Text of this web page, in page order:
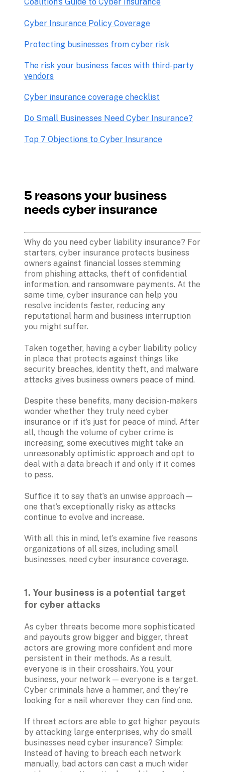
Cyber Insurance Policy Coverage
Protecting businesses from cyber risk
The risk your business faces with third-party
vendors
Cyber insurance coverage checklist
Do Small Businesses Need Cyber Insurance?
Top 7 Objections to Cyber Insurance
5 reasons your business
needs cyber insurance
Why do you need cyber liability insurance? For
starters, cyber insurance protects business
owners against financial losses stemming
from phishing attacks, theft of confidential
information, and ransomware payments. At the
same time, cyber insurance can help you
resolve incidents faster, reducing any
reputational harm and business interruption
you might suffer.
Taken together, having a cyber liability policy
in place that protects against things like
security breaches, identity theft, and malware
attacks gives business owners peace of mind.
Despite these benefits, many decision-makers
wonder whether they truly need cyber
insurance or if it’s just for peace of mind. After
all, though the volume of cyber crime is
increasing, some executives might take an
unreasonably optimistic approach and opt to
deal with a data breach if and only if it comes
to pass.
Suffice it to say that’s an unwise approach —
one that’s exceptionally risky as attacks
continue to evolve and increase.
With all this in mind, let’s examine five reasons
organizations of all sizes, including small
businesses, need cyber insurance coverage.
1. Your business is a potential target
for cyber attacks
As cyber threats become more sophisticated
and payouts grow bigger and bigger, threat
actors are growing more confident and more
persistent in their methods. As a result,
everyone is in their crosshairs. You, your
business, your network — everyone is a target.
Cyber criminals have a hammer, and they’re
looking for a nail wherever they can find one.
If threat actors are able to get higher payouts
by attacking large enterprises, why do small
businesses need cyber insurance? Simple:
Instead of having to breach each network
manually, bad actors can cast a much wider